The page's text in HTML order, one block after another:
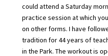
could attend a Saturday
practice session at which
on other forms. I have
tradition for 44 years of
in the Park. The workout is